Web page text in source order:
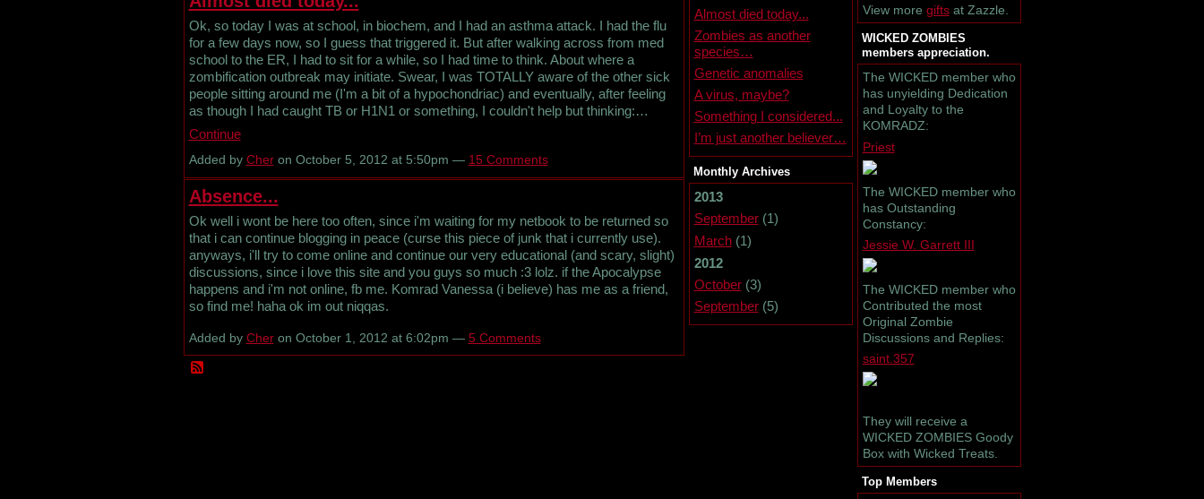
Ok, so today I was at school, in biochem, and I had an asthma attack. I had the flu
for a few days now, so I guess that triggered it. But after walking across from med
school to the ER, I had to sit for a while, so I had time to think. About where a
zombification outbreak may initiate. Swear, I was TOTALLY aware of the other sick
people sitting around me (I'm a bit of a hypochondriac) and eventually, after feeling
as though I had caught TB or H1N1 or something, I couldn't help but thinking:…
Continue
Added by Cheron October 5, 2012 at 5:50pm — 15 Comments
Absence...
Ok well i wont be here too often, since i'm waiting for my netbook to be returned so
that i can continue blogging in peace (curse this piece of junk that i currently use).
anyways, i'll try to come online and continue our very educational (and scary, slight)
discussions, since i love this site and you guys so much :3 lolz. if the Apocalypse
happens and i'm not online, fb me. Komrad Vanessa (i believe) has me as a friend,
so find me! haha ok im out niqqas.
Added by Cheron October 1, 2012 at 6:02pm — 5 Comments
Almost died today...
Zombies as another
species…
Genetic anomalies
A virus, maybe?
Something I considered...
I’m just another believer…
Monthly Archives
2013
September(1)
March(1)
2012
October(3)
September(5)
View more giftsat Zazzle.
WICKED ZOMBIES
members appreciation.
The WICKED member who
has unyielding Dedication
and Loyalty to the
KOMRADZ:
Priest
The WICKED member who
has Outstanding
Constancy:
Jessie W. Garrett III
The WICKED member who
Contributed the most
Original Zombie
Discussions and Replies:
saint.357
They will receive a
WICKED ZOMBIES Goody
Box with Wicked Treats.
Top Members